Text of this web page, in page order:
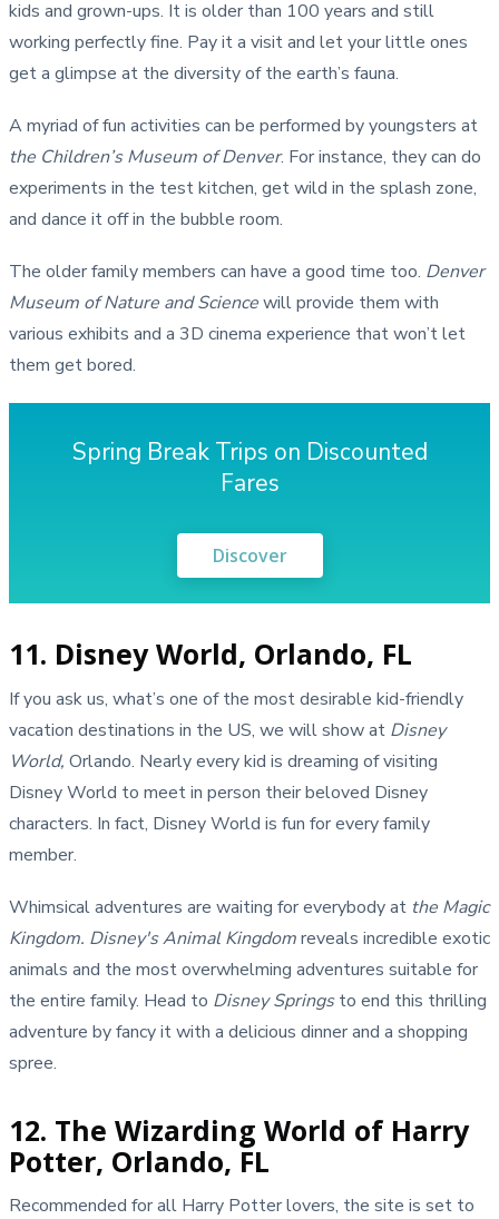
kids and grown-ups. It is older than 100 years and still
working perfectly fine. Pay it a visit and let your little ones
get a glimpse at the diversity of the earth’s fauna.
A myriad of fun activities can be performed by youngsters at
the Children’s Museum of Denver. For instance, they can do
experiments in the test kitchen, get wild in the splash zone,
and dance it off in the bubble room.
The older family members can have a good time too. Denver
Museum of Nature and Sciencewill provide them with
various exhibits and a 3D cinema experience that won’t let
them get bored.
Spring Break Trips on Discounted
Fares
Discover
11. Disney World, Orlando, FL
If you ask us, what’s one of the most desirable kid-friendly
vacation destinations in the US, we will showat Disney
World, Orlando. Nearly every kid is dreaming of visiting
Disney World to meet in person their beloved Disney
characters. In fact, Disney World is fun for every family
member.
Whimsical adventures are waiting for everybody at the Magic
Kingdom. Disney's Animal Kingdomreveals incredible exotic
animals and the most overwhelming adventures suitable for
the entire family. Head to Disney Springsto end this thrilling
adventure by fancy it with a delicious dinner and a shopping
spree.
12. The Wizarding World of Harry
Potter, Orlando, FL
Recommended for all Harry Potter lovers, the site is set to